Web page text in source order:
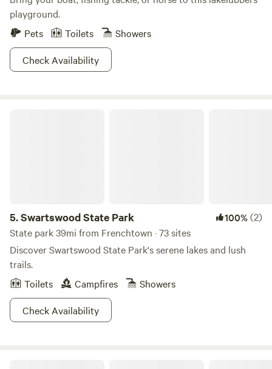
playground.
Pets
Toilets
Showers
Check Availability
5.Swartswood State Park 100%(2)
State park 39mi from Frenchtown · 73 sites
Discover Swartswood State Park's serene lakes and lush
trails.
Toilets
Campfires
Showers
Check Availability